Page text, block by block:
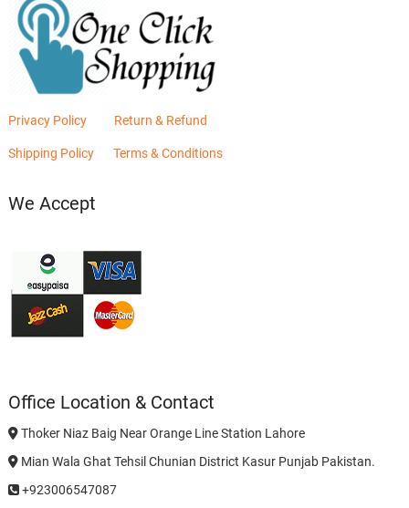
Privacy Policy Return & Refund
Shipping Policy Terms & Conditions
We Accept
Office Location & Contact
Thoker Niaz Baig Near Orange Line Station Lahore
Mian Wala Ghat Tehsil Chunian District Kasur Punjab Pakistan.
+923006547087